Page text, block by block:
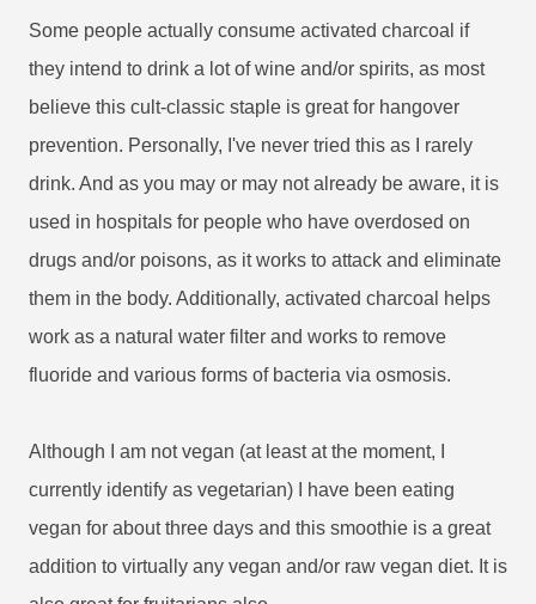
Some people actually consume activated charcoal if
they intend to drink a lot of wine and/or spirits, as most
believe this cult-classic staple is great for hangover
prevention. Personally, I've never tried this as I rarely
drink. And as you may or may not already be aware, it is
used in hospitals for people who have overdosed on
drugs and/or poisons, as it works to attack and eliminate
them in the body. Additionally, activated charcoal helps
work as a natural water filter and works to remove
fluoride and various forms of bacteria via osmosis.
Although I am not vegan (at least at the moment, I
currently identify as vegetarian) I have been eating
vegan for about three days and this smoothie is a great
addition to virtually any vegan and/or raw vegan diet. It is